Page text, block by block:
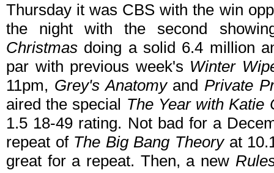
Thursday it was CBS with the win
the night with the second
Christmas doing a solid 6.4 million
par with previous week's Winter
11pm, Grey's AnatomyandPrivate
aired the special The Year with Katie
1.5 18-49 rating. Not bad for a
repeat of The Big Bang Theoryat
great for a repeat. Then, a new